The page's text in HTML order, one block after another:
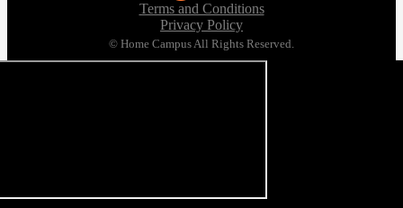
Terms and Conditions
Privacy Policy
© Home Campus All Rights Reserved.